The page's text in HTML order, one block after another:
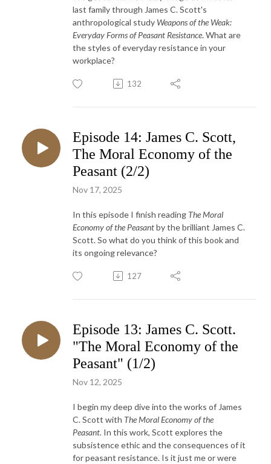
last family through James C. Scott's
anthropological study Weapons of the Weak:
Everyday Forms of Peasant Resistance. What are
the styles of everyday resistance in your
workplace?
132
Episode 14: James C. Scott,
The Moral Economy of the
Peasant (2/2)
Nov 17, 2025
In this episode I finish reading The Moral
Economy of the Peasantby the brilliant James C.
Scott. So what do you think of this book and
its ongoing relevance?
127
Episode 13: James C. Scott.
"The Moral Economy of the
Peasant" (1/2)
Nov 12, 2025
I begin my deep dive into the works of James
C. Scott with The Moral Economy of the
Peasant. In this work, Scott explores the
subsistence ethic and the consequences of it
for peasant resistance. Is it just me or were